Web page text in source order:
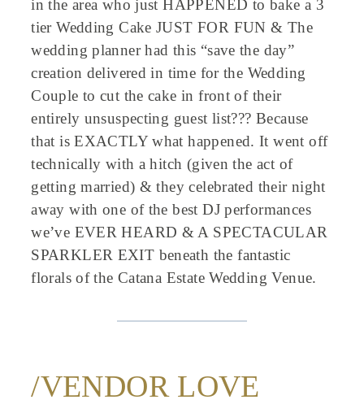
in the area who just HAPPENED to bake a 3
tier Wedding Cake JUST FOR FUN & The
wedding planner had this “save the day”
creation delivered in time for the Wedding
Couple to cut the cake in front of their
entirely unsuspecting guest list??? Because
that is EXACTLY what happened. It went off
technically with a hitch (given the act of
getting married) & they celebrated their night
away with one of the best DJ performances
we’ve EVER HEARD & A SPECTACULAR
SPARKLER EXIT beneath the fantastic
florals of the Catana Estate Wedding Venue.
/VENDOR LOVE